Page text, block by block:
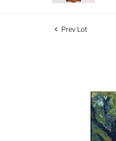
Prev Lot